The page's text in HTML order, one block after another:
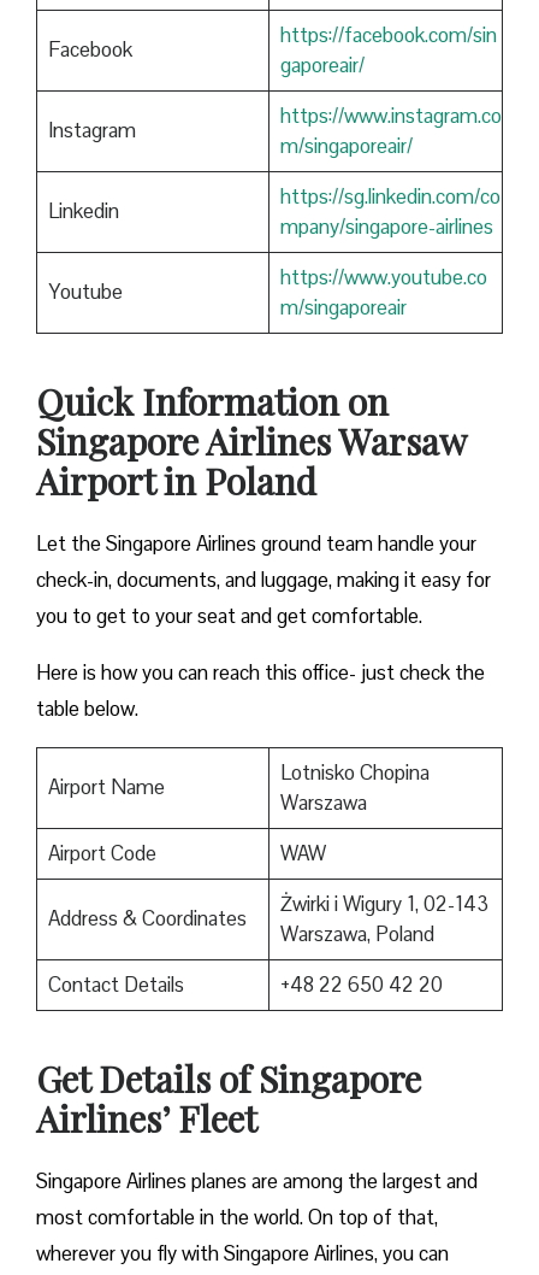
Facebook
https://facebook.com/sin
gaporeair/
Instagram
https://www.instagram.co
m/singaporeair/
Linkedin
https://sg.linkedin.com/co
mpany/singapore-airlines
Youtube
https://www.youtube.co
m/singaporeair
Quick Information on
Singapore Airlines Warsaw
Airport in Poland
Let the Singapore Airlines ground team handle your
check-in, documents, and luggage, making it easy for
you to get to your seat and get comfortable.
Here is how you can reach this office- just check the
table below.
Airport Name
Lotnisko Chopina
Warszawa
Airport Code
WAW
Address & Coordinates
Żwirki i Wigury 1, 02-143
Warszawa, Poland
Contact Details
+48 22 650 42 20
Get Details of Singapore
Airlines’ Fleet
Singapore Airlines planes are among the largest and
most comfortable in the world. On top of that,
wherever you fly with Singapore Airlines, you can